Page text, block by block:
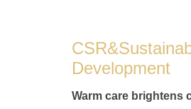
Development
Warm care brightens